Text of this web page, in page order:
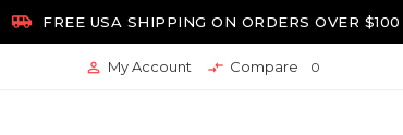
 FREE USA SHIPPING ON ORDERS OVER $100
 My Account  Compare 0